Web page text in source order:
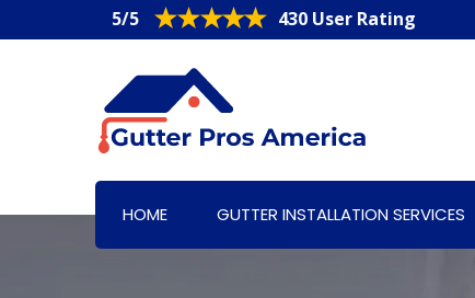
5/5 430 User Rating
HOME GUTTER INSTALLATION SERVICES